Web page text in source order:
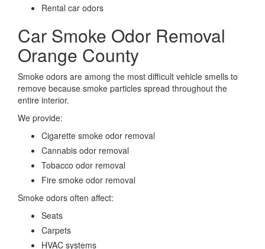
Rental car odors
Car Smoke Odor Removal
Orange County
Smoke odors are among the most difficult vehicle smells to
remove because smoke particles spread throughout the
entire interior.
We provide:
Cigarette smoke odor removal
Cannabis odor removal
Tobacco odor removal
Fire smoke odor removal
Smoke odors often affect:
Seats
Carpets
HVAC systems